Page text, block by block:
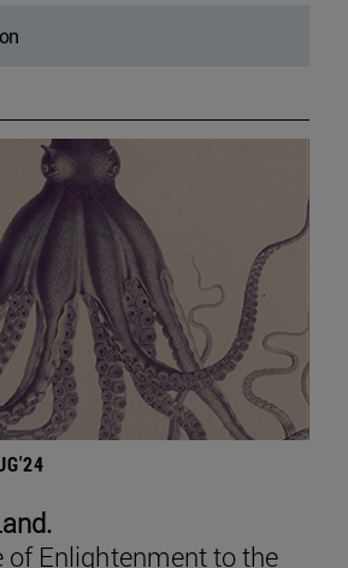
of Enlightenment to the